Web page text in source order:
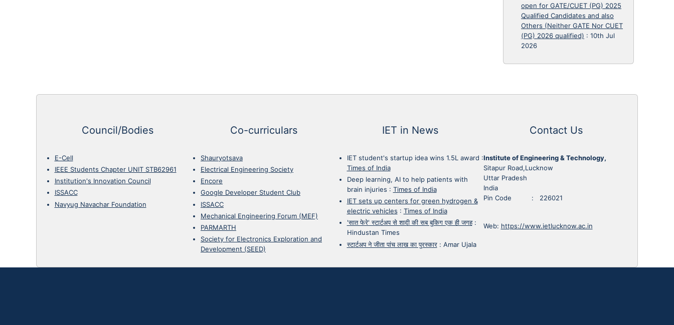
open for GATE/CUET (PG) 2025
Qualified Candidates and also
Others (Neither GATE Nor CUET
(PG) 2026 qualified) : 10th Jul
2026
Council/Bodies
E-Cell
IEEE Students Chapter UNIT STB62961
Institution's Innovation Council
ISSACC
Navyug Navachar Foundation
Co-curriculars
Shauryotsava
Electrical Engineering Society
Encore
Google Developer Student Club
ISSACC
Mechanical Engineering Forum (MEF)
PARMARTH
Society for Electronics Exploration and
Development (SEED)
IET in News
IET student's startup idea wins 1.5L award :
Times of India
Deep learning, AI to help patients with
brain injuries : Times of India
IET sets up centers for green hydrogen &
electric vehicles : Times of India
'सात फेरे' स्टार्टअप से शादी की सब बुकिग एक ही जगह:
Hindustan Times
स्टार्टअप ने जीता पांच लाख का पुरस्कार: Amar Ujala
Contact Us
Institute of Engineering & Technology,
Sitapur Road,Lucknow
Uttar Pradesh
India
Pin Code : 226021
Web: https://www.ietlucknow.ac.in